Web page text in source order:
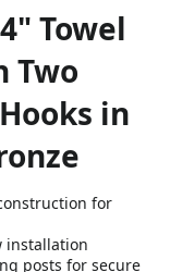
Towel
Two
in
for
installation
posts for secure